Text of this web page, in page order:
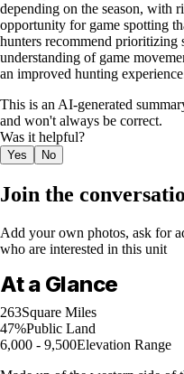
depending on the season, with
opportunity for game spotting
hunters recommend prioritizing
understanding of game
an improved hunting
This is an AI-generated
and won't always be correct.
Was it helpful?
Yes No
Join the
Add your own photos, ask for
who are interested in this unit
At a Glance
263Square Miles
47%Public Land
6,000 - 9,500Elevation Range